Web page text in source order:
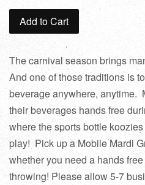
Add to Cart
The carnival season brings
And one of those traditions is
beverage anywhere, anytime.
their beverages hands free
where the sports bottle
play! Pick up a Mobile Mardi
whether you need a hands
throwing! Please allow 5-7